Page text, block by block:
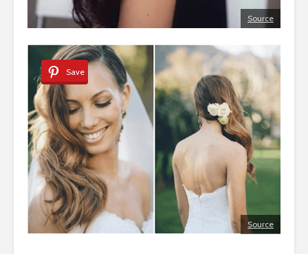
Source
Save
Source